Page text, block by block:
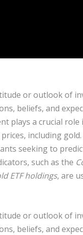
or outlook of
beliefs, and
plays a crucial
including
seeking to
such as the
ETF holdings, are
or outlook of
beliefs, and